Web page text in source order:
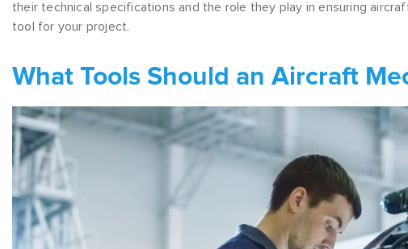
their technical specifications and the role they play in ensuring
tool for your project.
What Tools Should an Aircraft